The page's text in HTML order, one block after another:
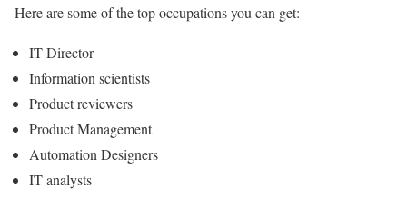
Here are some of the top occupations you can get:
IT Director
Information scientists
Product reviewers
Product Management
Automation Designers
IT analysts